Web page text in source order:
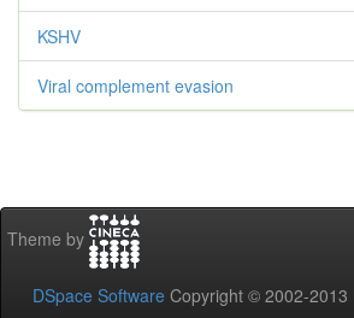
KSHV
Viral complement evasion
Theme by
DSpace Software Copyright © 2002-2013